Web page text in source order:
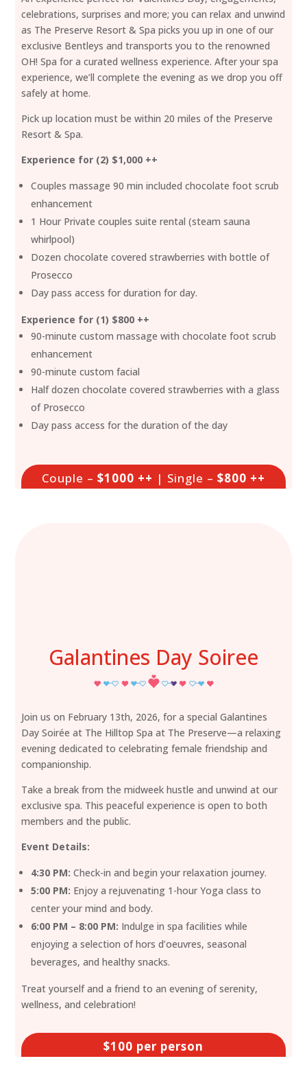
celebrations, surprises and more; you can relax and unwind
as The Preserve Resort & Spa picks you up in one of our
exclusive Bentleys and transports you to the renowned
OH! Spa for a curated wellness experience. After your spa
experience, we’ll complete the evening as we drop you off
safely at home.
Pick up location must be within 20 miles of the Preserve
Resort & Spa.
Experience for (2) $1,000 ++
Couples massage 90 min included chocolate foot scrub
enhancement
1 Hour Private couples suite rental (steam sauna
whirlpool)
Dozen chocolate covered strawberries with bottle of
Prosecco
Day pass access for duration for day.
Experience for (1) $800 ++
90-minute custom massage with chocolate foot scrub
enhancement
90-minute custom facial
Half dozen chocolate covered strawberries with a glass
of Prosecco
Day pass access for the duration of the day
Couple – $1000 ++ | Single – $800 ++
Galantines Day Soiree
Join us on February 13th, 2026, for a special Galantines
Day Soirée at The Hilltop Spa at The Preserve—a relaxing
evening dedicated to celebrating female friendship and
companionship.
Take a break from the midweek hustle and unwind at our
exclusive spa. This peaceful experience is open to both
members and the public.
Event Details:
4:30 PM: Check-in and begin your relaxation journey.
5:00 PM: Enjoy a rejuvenating 1-hour Yoga class to
center your mind and body.
6:00 PM – 8:00 PM: Indulge in spa facilities while
enjoying a selection of hors d’oeuvres, seasonal
beverages, and healthy snacks.
Treat yourself and a friend to an evening of serenity,
wellness, and celebration!
$100 per person